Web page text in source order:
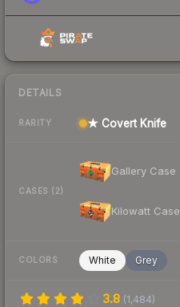
DETAILS
RARITY ★ Covert Knife
CASES (2)
Gallery Case
Kilowatt Case
COLORS White Grey
3.8 (1,484)